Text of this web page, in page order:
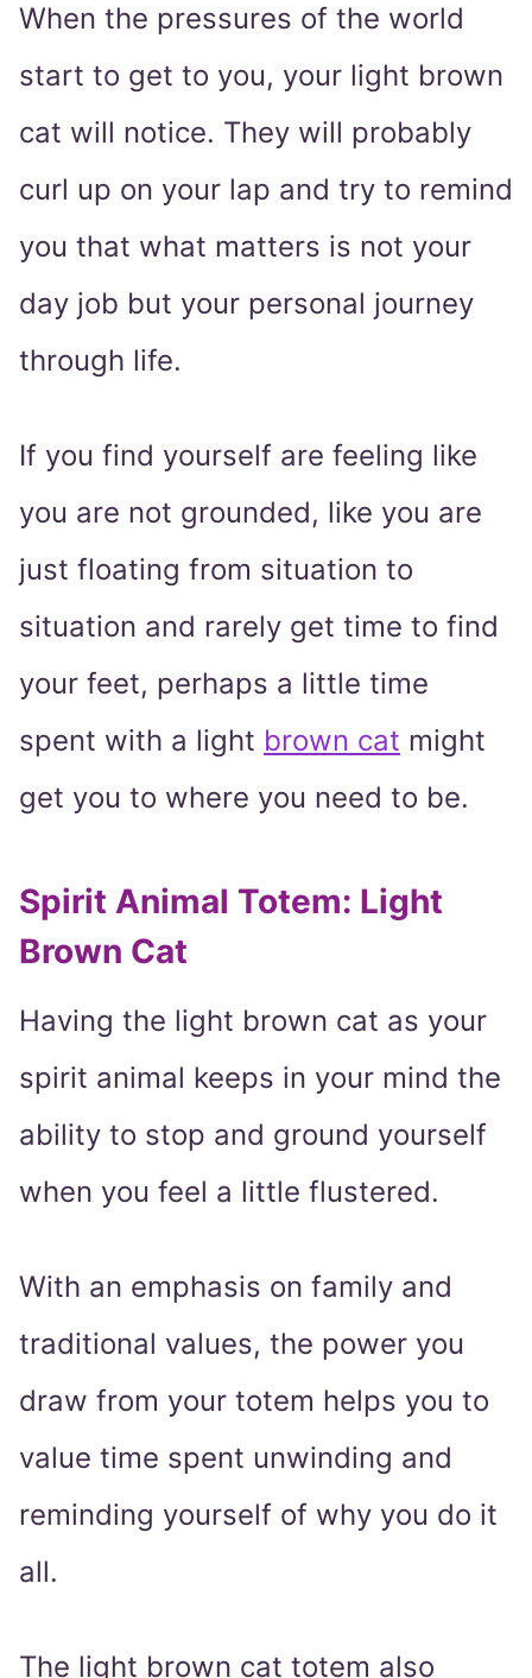
When the pressures of the world
start to get to you, your light brown
cat will notice. They will probably
curl up on your lap and try to remind
you that what matters is not your
day job but your personal journey
through life.
If you find yourself are feeling like
you are not grounded, like you are
just floating from situation to
situation and rarely get time to find
your feet, perhaps a little time
spent with a light brown cat might
get you to where you need to be.
Spirit Animal Totem: Light
Brown Cat
Having the light brown cat as your
spirit animal keeps in your mind the
ability to stop and ground yourself
when you feel a little flustered.
With an emphasis on family and
traditional values, the power you
draw from your totem helps you to
value time spent unwinding and
reminding yourself of why you do it
all.
The light brown cat totem also